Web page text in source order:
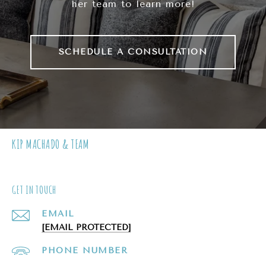
her team to learn more!
SCHEDULE A CONSULTATION
KIP MACHADO & TEAM
GET IN TOUCH
EMAIL
[EMAIL PROTECTED]
PHONE NUMBER